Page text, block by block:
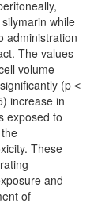
while
administration
The values
volume
(p ˂
increase in
exposed to
These
and
of